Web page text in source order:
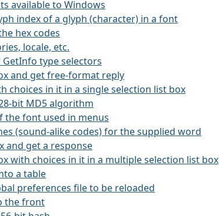
available to Windows
index of a glyph (character) in a font
hex codes
locale, etc.
type selectors
and get free-format reply
choices in it in a single selection list box
bit MD5 algorithm
the font used in menus
(sound-alike codes) for the supplied word
and get a response
with choices in it in a multiple selection list box
a table
preferences file to be reloaded
the front